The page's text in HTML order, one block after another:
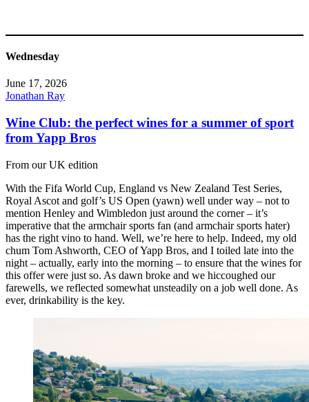
Wednesday
June 17, 2026
Jonathan Ray
Wine Club: the perfect wines for a summer of sport
from Yapp Bros
From our UK edition
With the Fifa World Cup, England vs New Zealand Test Series,
Royal Ascot and golf’s US Open (yawn) well under way – not to
mention Henley and Wimbledon just around the corner – it’s
imperative that the armchair sports fan (and armchair sports hater)
has the right vino to hand. Well, we’re here to help. Indeed, my old
chum Tom Ashworth, CEO of Yapp Bros, and I toiled late into the
night – actually, early into the morning – to ensure that the wines for
this offer were just so. As dawn broke and we hiccoughed our
farewells, we reflected somewhat unsteadily on a job well done. As
ever, drinkability is the key.